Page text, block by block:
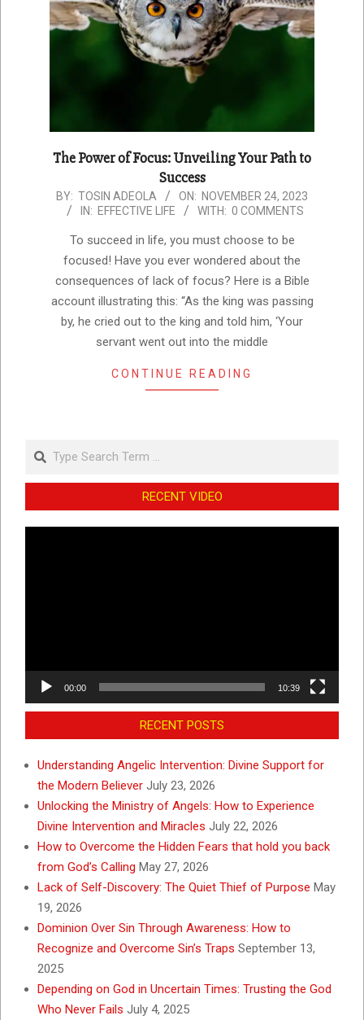
The Power of Focus: Unveiling Your Path to
Success
2023-
BY: TOSIN ADEOLA ON: NOVEMBER 24, 2023
IN: EFFECTIVE LIFE WITH: 0 COMMENTS
To succeed in life, you must choose to be
focused! Have you ever wondered about the
consequences of lack of focus? Here is a Bible
account illustrating this: “As the king was passing
by, he cried out to the king and told him, ‘Your
servant went out into the middle
CONTINUE READING
RECENT VIDEO
00:00 10:39
RECENT POSTS
Understanding Angelic Intervention: Divine Support for
the Modern Believer July 23, 2026
Unlocking the Ministry of Angels: How to Experience
Divine Intervention and Miracles July 22, 2026
How to Overcome the Hidden Fears that hold you back
from God’s Calling May 27, 2026
Lack of Self-Discovery: The Quiet Thief of Purpose May
19, 2026
Dominion Over Sin Through Awareness: How to
Recognize and Overcome Sin’s Traps September 13,
2025
Depending on God in Uncertain Times: Trusting the God
Who Never Fails July 4, 2025